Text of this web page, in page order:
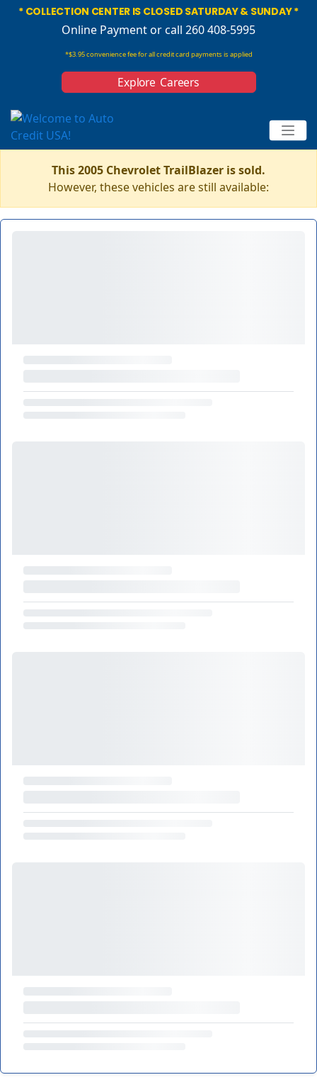
* COLLECTION CENTER IS CLOSED SATURDAY & SUNDAY *
Online Paymentor call 260 408-5995
*$3.95 convenience fee for all credit card payments is applied
Explore Careers
This 2005 Chevrolet TrailBlazer is sold.
However, these vehicles are still available: